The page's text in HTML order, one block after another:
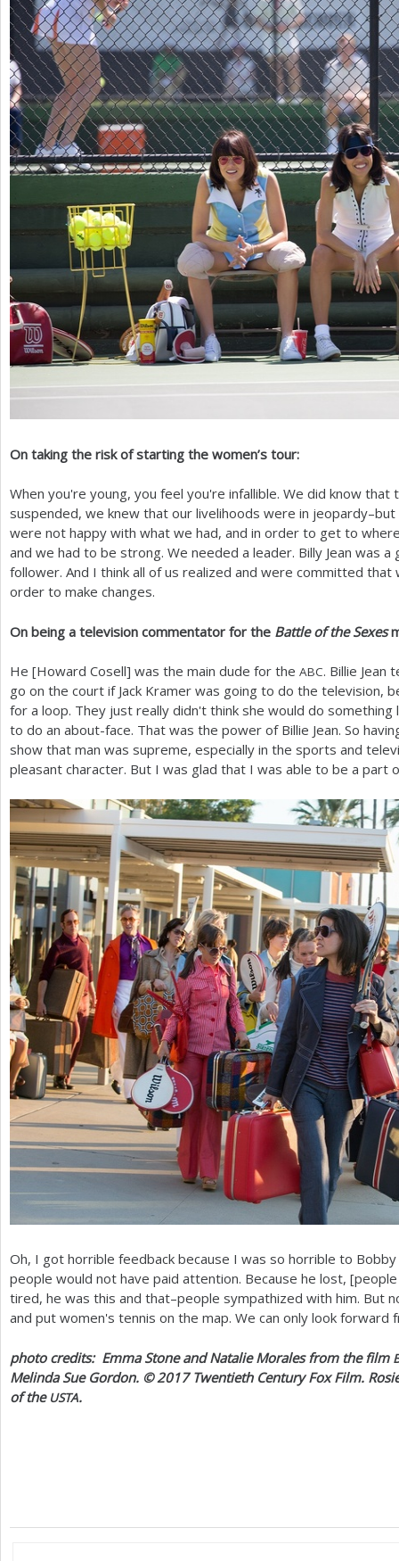
On taking the risk of starting the women’s tour:
When you're young, you feel you're infallible. We did know
suspended, we knew that our livelihoods were in
were not happy with what we had, and in order to get to
and we had to be strong. We needed a leader. Billy Jean was
follower. And I think all of us realized and were committed
order to make changes.
On being a television commentator for the Battle of the Sexes
He [Howard Cosell] was the main dude for the ABC. Billie Jean
go on the court if Jack Kramer was going to do the television,
for a loop. They just really didn't think she would do
to do an about-face. That was the power of Billie Jean. So
show that man was supreme, especially in the sports and
pleasant character. But I was glad that I was able to be a part
Oh, I got horrible feedback because I was so horrible to
people would not have paid attention. Because he lost,
tired, he was this and that–people sympathized with him. But
and put women's tennis on the map. We can only look
photo credits: Emma Stone and Natalie Morales from the film
Melinda Sue Gordon. ©2017Twentieth Century Fox Film.
of the USTA.